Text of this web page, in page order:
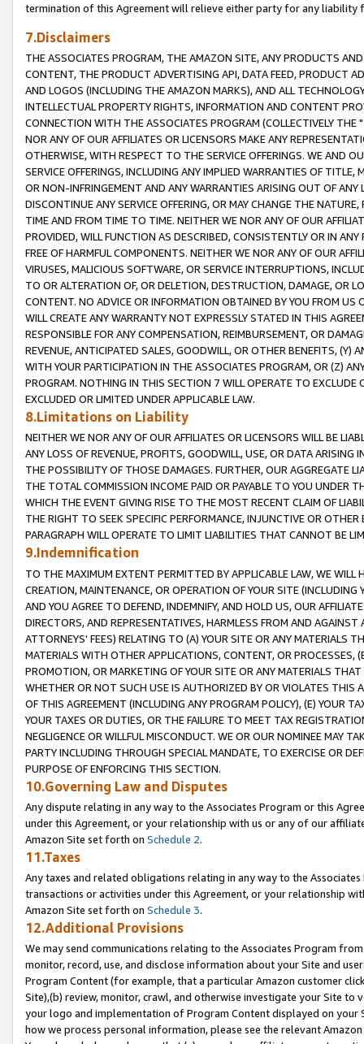
termination of this Agreement will relieve either party for any liability
7.Disclaimers
THE ASSOCIATES PROGRAM, THE AMAZON SITE, ANY PRODUCTS
CONTENT, THE PRODUCT ADVERTISING API, DATA FEED, PRODUCT
AND LOGOS (INCLUDING THE AMAZON MARKS), AND ALL
INTELLECTUAL PROPERTY RIGHTS, INFORMATION AND CONTENT
CONNECTION WITH THE ASSOCIATES PROGRAM (COLLECTIVELY THE "
NOR ANY OF OUR AFFILIATES OR LICENSORS MAKE ANY
OTHERWISE, WITH RESPECT TO THE SERVICE OFFERINGS. WE AND
SERVICE OFFERINGS, INCLUDING ANY IMPLIED WARRANTIES OF
OR NON-INFRINGEMENT AND ANY WARRANTIES ARISING OUT OF ANY
DISCONTINUE ANY SERVICE OFFERING, OR MAY CHANGE THE
TIME AND FROM TIME TO TIME. NEITHER WE NOR ANY OF OUR
PROVIDED, WILL FUNCTION AS DESCRIBED, CONSISTENTLY OR IN
FREE OF HARMFUL COMPONENTS. NEITHER WE NOR ANY OF OUR
VIRUSES, MALICIOUS SOFTWARE, OR SERVICE INTERRUPTIONS,
TO OR ALTERATION OF, OR DELETION, DESTRUCTION, DAMAGE, OR
CONTENT. NO ADVICE OR INFORMATION OBTAINED BY YOU FROM
WILL CREATE ANY WARRANTY NOT EXPRESSLY STATED IN THIS
RESPONSIBLE FOR ANY COMPENSATION, REIMBURSEMENT, OR
REVENUE, ANTICIPATED SALES, GOODWILL, OR OTHER BENEFITS,
WITH YOUR PARTICIPATION IN THE ASSOCIATES PROGRAM, OR (Z)
PROGRAM. NOTHING IN THIS SECTION 7 WILL OPERATE TO
EXCLUDED OR LIMITED UNDER APPLICABLE LAW.
8.Limitations on Liability
NEITHER WE NOR ANY OF OUR AFFILIATES OR LICENSORS WILL BE
ANY LOSS OF REVENUE, PROFITS, GOODWILL, USE, OR DATA ARISING
THE POSSIBILITY OF THOSE DAMAGES. FURTHER, OUR AGGREGATE
THE TOTAL COMMISSION INCOME PAID OR PAYABLE TO YOU UNDER
WHICH THE EVENT GIVING RISE TO THE MOST RECENT CLAIM OF
THE RIGHT TO SEEK SPECIFIC PERFORMANCE, INJUNCTIVE OR
PARAGRAPH WILL OPERATE TO LIMIT LIABILITIES THAT CANNOT BE
9.Indemnification
TO THE MAXIMUM EXTENT PERMITTED BY APPLICABLE LAW, WE WILL
CREATION, MAINTENANCE, OR OPERATION OF YOUR SITE (INCLUDING
AND YOU AGREE TO DEFEND, INDEMNIFY, AND HOLD US, OUR
DIRECTORS, AND REPRESENTATIVES, HARMLESS FROM AND
ATTORNEYS' FEES) RELATING TO (A) YOUR SITE OR ANY MATERIALS
MATERIALS WITH OTHER APPLICATIONS, CONTENT, OR PROCESSES,
PROMOTION, OR MARKETING OF YOUR SITE OR ANY MATERIALS
WHETHER OR NOT SUCH USE IS AUTHORIZED BY OR VIOLATES THIS
OF THIS AGREEMENT (INCLUDING ANY PROGRAM POLICY), (E) YOUR
YOUR TAXES OR DUTIES, OR THE FAILURE TO MEET TAX
NEGLIGENCE OR WILLFUL MISCONDUCT. WE OR OUR NOMINEE MAY
PARTY INCLUDING THROUGH SPECIAL MANDATE, TO EXERCISE OR
PURPOSE OF ENFORCING THIS SECTION.
10.Governing Law and Disputes
Any dispute relating in any way to the Associates Program or this
under this Agreement, or your relationship with us or any of our
Amazon Site set forth on Schedule 2.
11.Taxes
Any taxes and related obligations relating in any way to the
transactions or activities under this Agreement, or your relationship
Amazon Site set forth on Schedule 3.
12.Additional Provisions
We may send communications relating to the Associates Program
monitor, record, use, and disclose information about your Site and
Program Content (for example, that a particular Amazon customer
Site),(b) review, monitor, crawl, and otherwise investigate your Site
your logo and implementation of Program Content displayed on
how we process personal information, please see the relevant